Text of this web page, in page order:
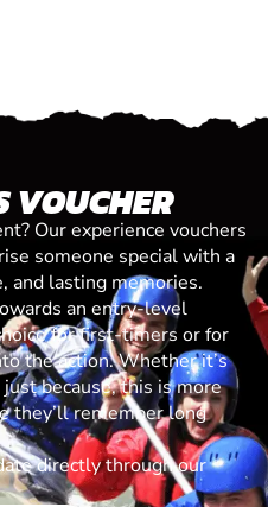
VOUCHER
Our experience vouchers
someone special with a
and lasting memories.
an entry-level
for first-timers or for
the action. Whether it’s
because, this is more
they’ll remember long
directly through our